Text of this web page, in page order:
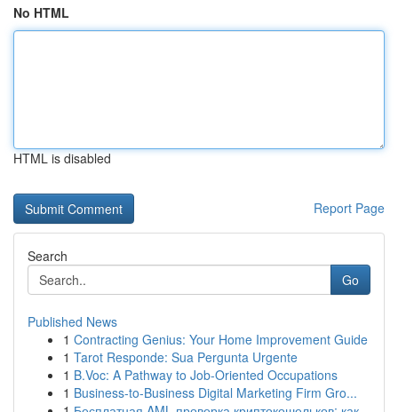
No HTML
HTML is disabled
Report Page
Search
Go
Published News
1 Contracting Genius: Your Home Improvement Guide
1 Tarot Responde: Sua Pergunta Urgente
1 B.Voc: A Pathway to Job-Oriented Occupations
1 Business-to-Business Digital Marketing Firm Gro...